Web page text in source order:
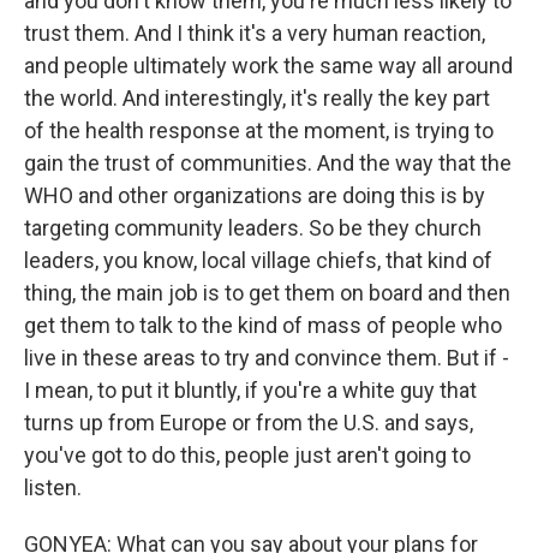
trust them. And I think it's a very human reaction,
and people ultimately work the same way all around
the world. And interestingly, it's really the key part
of the health response at the moment, is trying to
gain the trust of communities. And the way that the
WHO and other organizations are doing this is by
targeting community leaders. So be they church
leaders, you know, local village chiefs, that kind of
thing, the main job is to get them on board and then
get them to talk to the kind of mass of people who
live in these areas to try and convince them. But if -
I mean, to put it bluntly, if you're a white guy that
turns up from Europe or from the U.S. and says,
you've got to do this, people just aren't going to
listen.
GONYEA: What can you say about your plans for